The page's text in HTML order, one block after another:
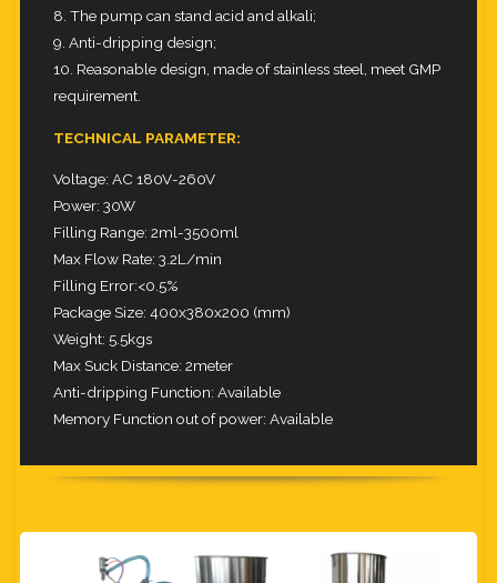
8. The pump can stand acid and alkali;
9. Anti-dripping design;
10. Reasonable design, made of stainless steel, meet GMP
requirement.
TECHNICAL PARAMETER:
Voltage: AC 180V-260V
Power: 30W
Filling Range: 2ml-3500ml
Max Flow Rate: 3.2L/min
Filling Error:<0.5%
Package Size: 400x380x200 (mm)
Weight: 5.5kgs
Max Suck Distance: 2meter
Anti-dripping Function: Available
Memory Function out of power: Available